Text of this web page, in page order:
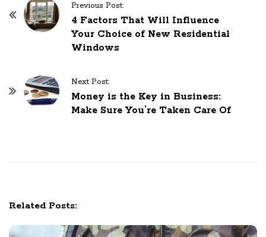
Previous Post:
4 Factors That Will Influence
Your Choice of New Residential
Windows
Next Post:
Money is the Key in Business:
Make Sure You’re Taken Care Of
Related Posts: